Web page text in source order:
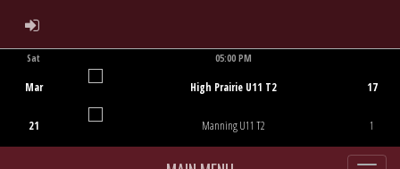
ADMIN LOGIN
Sat
Mar
21
05:00 PM
High Prairie U11 T2
Manning U11 T2
17
1